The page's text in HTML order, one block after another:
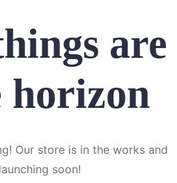
are
horizon
Our store is in the works and
soon!